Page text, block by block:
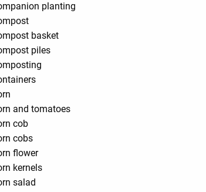
planting
basket
piles
and tomatoes
cob
cobs
flower
kernels
salad